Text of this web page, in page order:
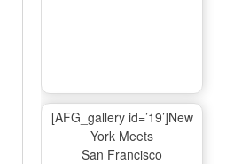
[AFG_gallery id=’19’]New
York Meets
San Francisco